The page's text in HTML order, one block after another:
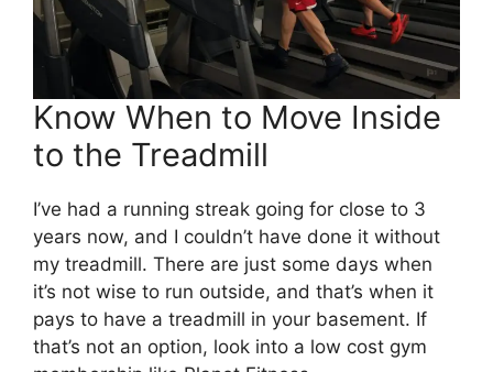
Know When to Move Inside
to the Treadmill
I’ve had a running streak going for close to 3
years now, and I couldn’t have done it without
my treadmill. There are just some days when
it’s not wise to run outside, and that’s when it
pays to have a treadmill in your basement. If
that’s not an option, look into a low cost gym